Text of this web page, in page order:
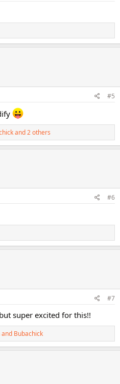
#5
and 2 others
#6
#7
super excited for this!!
and Bubachick